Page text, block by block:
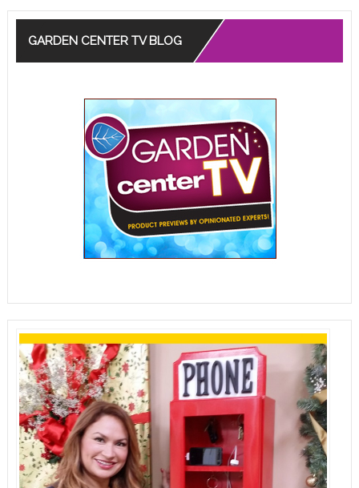
GARDEN CENTER TV BLOG